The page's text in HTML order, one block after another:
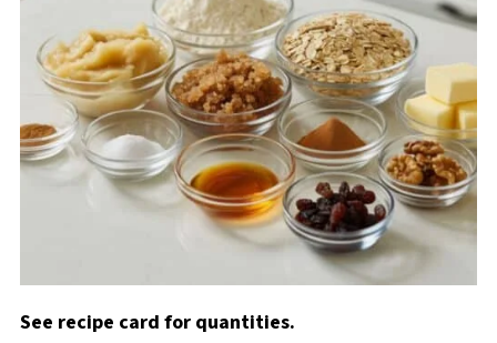
See recipe card for quantities.